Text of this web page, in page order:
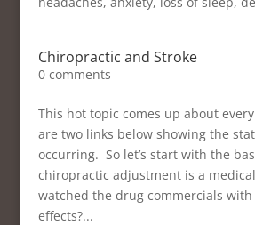
Chiropractic and Stroke
0 comments
This hot topic comes up about
are two links below showing the
occurring. So let’s start with the
chiropractic adjustment is a
watched the drug commercials
effects?...